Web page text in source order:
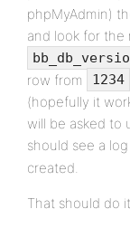
phpMyAdmin)
and look for the
row from
1234
(hopefully it
will be asked to
should see a
created.
That should do it.